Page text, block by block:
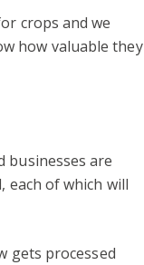
crops and we
how valuable they
businesses are
of which will
gets processed